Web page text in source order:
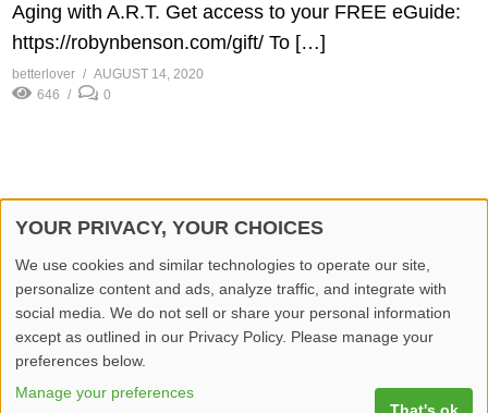
Aging with A.R.T. Get access to your FREE eGuide:
https://robynbenson.com/gift/​ To […]
betterlover
AUGUST 14, 2020
646
0
Home Privacy Policy Contact Us Report Video
YOUR PRIVACY, YOUR CHOICES
We use cookies and similar technologies to operate our site,
personalize content and ads, analyze traffic, and integrate with
social media. We do not sell or share your personal information
except as outlined in our Privacy Policy. Please manage your
preferences below.
Manage your preferences